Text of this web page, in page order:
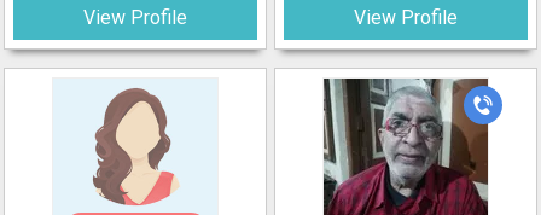
View Profile View Profile